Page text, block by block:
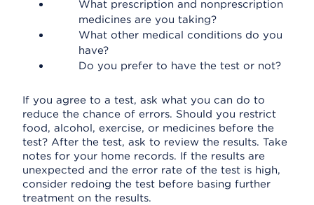
What prescription and nonprescription
medicines are you taking?
What other medical conditions do you
have?
Do you prefer to have the test or not?
If you agree to a test, ask what you can do to
reduce the chance of errors. Should you restrict
food, alcohol, exercise, or medicines before the
test? After the test, ask to review the results. Take
notes for your home records. If the results are
unexpected and the error rate of the test is high,
consider redoing the test before basing further
treatment on the results.